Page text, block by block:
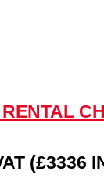
(£3336